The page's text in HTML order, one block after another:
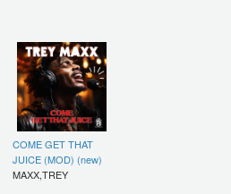
COME GET THAT
JUICE (MOD) (new)
MAXX,TREY